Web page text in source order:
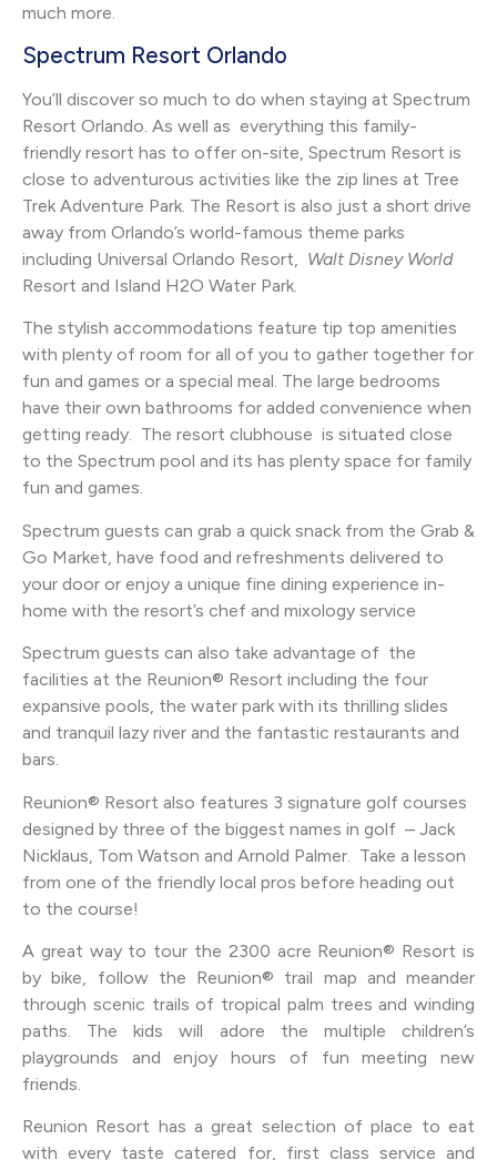
much more.
Spectrum Resort Orlando
You’ll discover so much to do when staying at Spectrum
Resort Orlando. As well as everything this family-
friendly resort has to offer on-site, Spectrum Resort is
close to adventurous activities like the zip lines at Tree
Trek Adventure Park. The Resort is also just a short drive
away from Orlando’s world-famous theme parks
including Universal Orlando Resort, Walt Disney World
Resort and Island H2O Water Park.
The stylish accommodations feature tip top amenities
with plenty of room for all of you to gather together for
fun and games or a special meal. The large bedrooms
have their own bathrooms for added convenience when
getting ready. The resort clubhouse is situated close
to the Spectrum pool and its has plenty space for family
fun and games.
Spectrum guests can grab a quick snack from the Grab &
Go Market, have food and refreshments delivered to
your door or enjoy a unique fine dining experience in-
home with the resort’s chef and mixology service
Spectrum guests can also take advantage of the
facilities at the Reunion® Resort including the four
expansive pools, the water park with its thrilling slides
and tranquil lazy river and the fantastic restaurants and
bars.
Reunion® Resort also features 3 signature golf courses
designed by three of the biggest names in golf – Jack
Nicklaus, Tom Watson and Arnold Palmer. Take a lesson
from one of the friendly local pros before heading out
to the course!
A great way to tour the 2300 acre Reunion® Resort is
by bike, follow the Reunion® trail map and meander
through scenic trails of tropical palm trees and winding
paths. The kids will adore the multiple children’s
playgrounds and enjoy hours of fun meeting new
friends.
Reunion Resort has a great selection of place to eat
with every taste catered for, first class service and